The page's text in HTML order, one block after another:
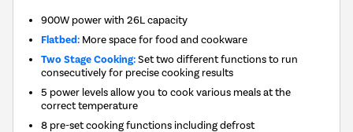
900W power with 26L capacity
Flatbed: More space for food and cookware
Two Stage Cooking:Set two different functions to run
consecutively for precise cooking results
5 power levels allow you to cook various meals at the
correct temperature
8 pre-set cooking functions including defrost